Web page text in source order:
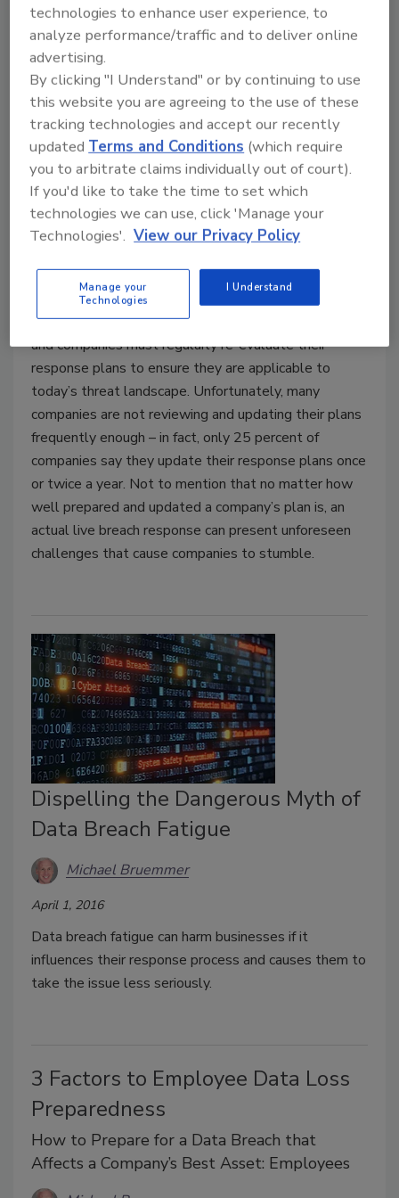
experienced data breaches just this past year alone.
Top 5 Fails from Companies
Preparing for and Responding to a
Data Breach
Michael Bruemmer
November 8, 2016
Being adequately prepared to respond to a data
breach is an ever-changing game – new threats are
emerging, new regulations are being put into place
and companies must regularly re-evaluate their
response plans to ensure they are applicable to
today’s threat landscape. Unfortunately, many
companies are not reviewing and updating their plans
frequently enough – in fact, only 25 percent of
companies say they update their response plans once
or twice a year. Not to mention that no matter how
well prepared and updated a company’s plan is, an
actual live breach response can present unforeseen
challenges that cause companies to stumble.
Dispelling the Dangerous Myth of
Data Breach Fatigue
Michael Bruemmer
April 1, 2016
Data breach fatigue can harm businesses if it
influences their response process and causes them to
take the issue less seriously.
3 Factors to Employee Data Loss
Preparedness
How to Prepare for a Data Breach that
Affects a Company’s Best Asset: Employees
technologies to enhance user experience, to
analyze performance/traffic and to deliver online
advertising.
By clicking "I Understand" or by continuing to use
this website you are agreeing to the use of these
tracking technologies and accept our recently
updatedTerms and Conditions (which require
you to arbitrate claims individually out of court).
If you'd like to take the time to set which
technologies we can use, click 'Manage your
Technologies'. View our Privacy Policy
Manage your
Technologies
I Understand